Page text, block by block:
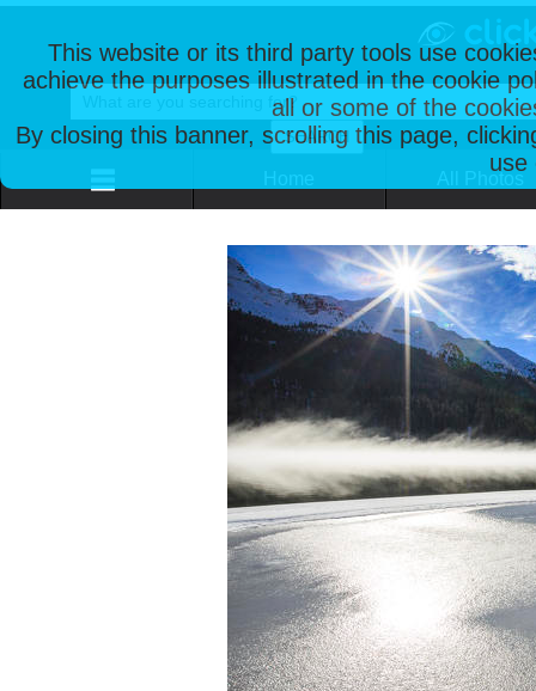
This website or its third party tools use
achieve the purposes illustrated in the cookie
all or some of the
By closing this banner, scrolling this page,
use